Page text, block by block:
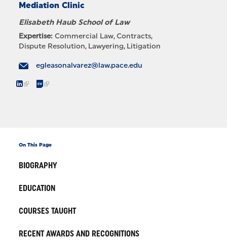
Mediation Clinic
Elisabeth Haub School of Law
Expertise: Commercial Law Contracts
Dispute Resolution Lawyering Litigation
egleasonalvarez@law.pace.edu
On This Page
BIOGRAPHY
EDUCATION
COURSES TAUGHT
RECENT AWARDS AND RECOGNITIONS